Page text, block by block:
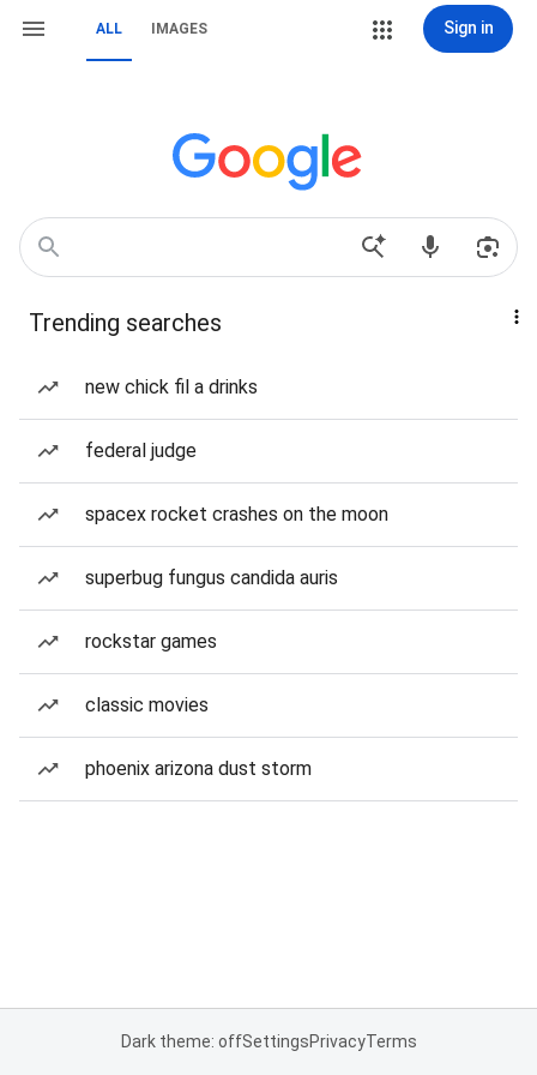
ALL IMAGES Sign in
Trending searches
new chick fil a drinks
federal judge
spacex rocket crashes on the moon
superbug fungus candida auris
rockstar games
classic movies
phoenix arizona dust storm
Dark theme: offSettingsPrivacyTerms